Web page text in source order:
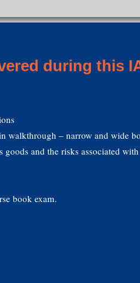
during this
walkthrough – narrow and wide
and the risks associated
book exam.